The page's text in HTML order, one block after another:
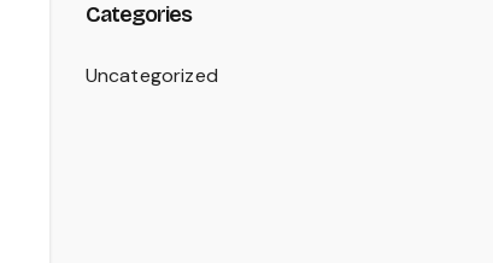
Categories
Uncategorized